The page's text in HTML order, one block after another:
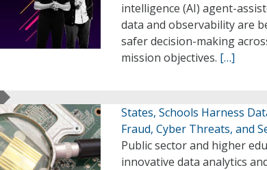
intelligence (AI) agent-
data and observability are
safer decision-making
mission objectives. […]
States, Schools Harness
Fraud, Cyber Threats, and
Public sector and higher
innovative data analytics